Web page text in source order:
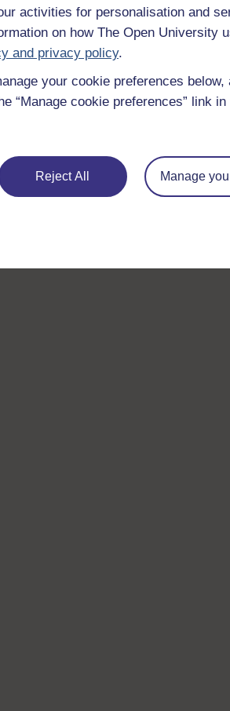
activities for personalisation and
on how The Open University
and privacy policy.
your cookie preferences below,
“Manage cookie preferences” link
Reject All Manage